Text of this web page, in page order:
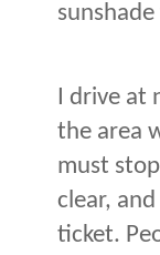
I drive at
the area
must
clear,
ticket.